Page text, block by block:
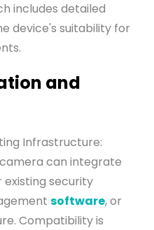
includes detailed
device's suitability for
and
Infrastructure:
can integrate
existing security
software, or
Compatibility is